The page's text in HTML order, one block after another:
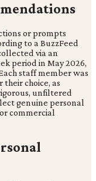
or prompts
to a BuzzFeed
via an
period in May 2026,
staff member was
choice, as
unfiltered
genuine personal
commercial